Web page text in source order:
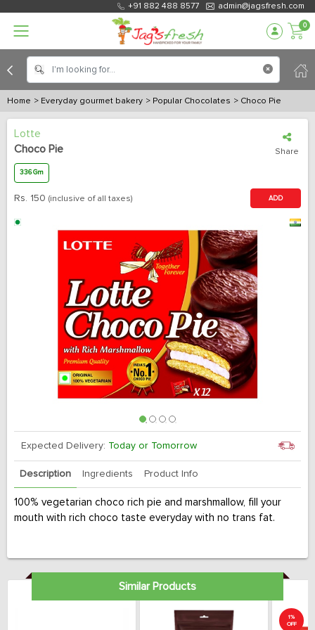
+91 882 488 8577 admin@jagsfresh.com
0
Home > Everyday gourmet bakery > Popular Chocolates > Choco Pie
Lotte
Choco Pie
Share
336 Gm
Rs. 150 (inclusive of all taxes) ADD
Expected Delivery: Today or Tomorrow
Description Ingredients Product Info
100% vegetarian choco rich pie and marshmallow, fill your
mouth with rich choco taste everyday with no trans fat.
Similar Products
1%
OFF